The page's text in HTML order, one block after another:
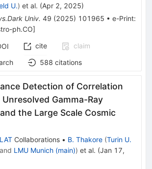
U.) et al. (Apr 2, 2025)
Univ. 49 (2025) 101965 • e-Print:
ph.CO]
cite
claim
588 citations
Detection of Correlation
Gamma-Ray
the Large Scale Cosmic
Collaborations • B. Thakore (Turin U.
and LMU Munich (main)) et al. (Jan 17,